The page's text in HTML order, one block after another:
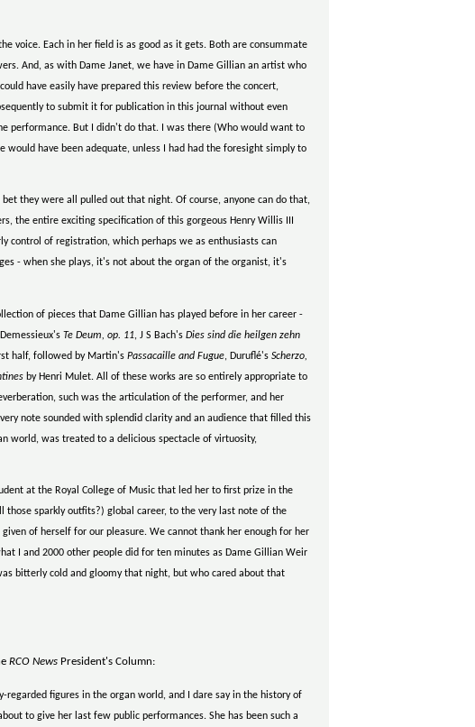
voice. Each in her field is as good as it gets. Both are consummate
And, as with Dame Janet, we have in Dame Gillian an artist who
have easily have prepared this review before the concert,
to submit it for publication in this journal without even
performance. But I didn't do that. I was there (Who would want to
have been adequate, unless I had had the foresight simply to
they were all pulled out that night. Of course, anyone can do that,
the entire exciting specification of this gorgeous Henry Willis III
control of registration, which perhaps we as enthusiasts can
- when she plays, it's not about the organ of the organist, it's
of pieces that Dame Gillian has played before in her career -
Te Deum, op. 11, J S Bach's Dies sind die heilgen zehn
half, followed by Martin's Passacaille and Fugue, Duruflé's Scherzo,
by Henri Mulet. All of these works are so entirely appropriate to
such was the articulation of the performer, and her
note sounded with splendid clarity and an audience that filled this
world, was treated to a delicious spectacle of virtuosity,
at the Royal College of Music that led her to first prize in the
sparkly outfits?) global career, to the very last note of the
of herself for our pleasure. We cannot thank her enough for her
I and 2000 other people did for ten minutes as Dame Gillian Weir
bitterly cold and gloomy that night, but who cared about that
RCO News President's Column:
figures in the organ world, and I dare say in the history of
to give her last few public performances. She has been such a